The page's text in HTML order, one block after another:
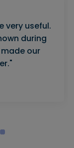
very useful.
during
our